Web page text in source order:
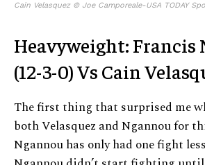
Cain Velasquez © Joe Camporeale-USA TODAY
Heavyweight: Francis
(12-3-0) Vs Cain
The first thing that surprised me
both Velasquez and Ngannou for
Ngannou has only had one fight